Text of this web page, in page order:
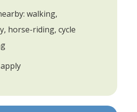
walking,
horse-riding, cycle